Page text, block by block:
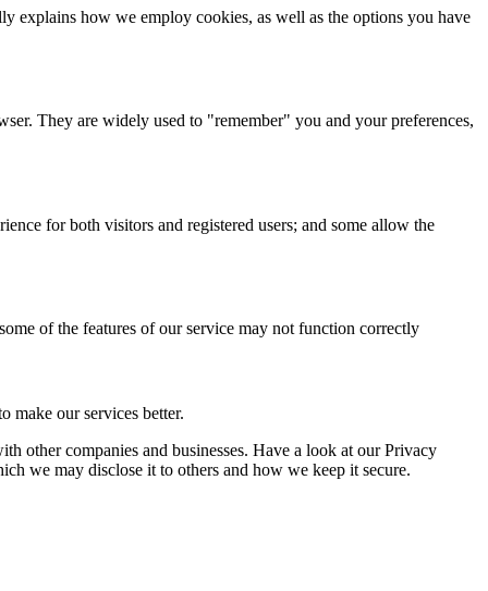
explains how we employ cookies, as well as the options you have
They are widely used to "remember" you and your preferences,
for both visitors and registered users; and some allow the
of the features of our service may not function correctly
make our services better.
other companies and businesses. Have a look at our Privacy
we may disclose it to others and how we keep it secure.